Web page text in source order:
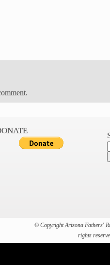
© Copyright Arizona Fathers'
rights